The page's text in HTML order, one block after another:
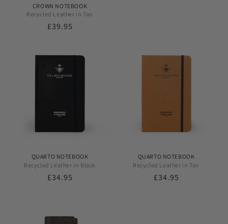
CROWN NOTEBOOK
Recycled Leather in Tan
Regular
£39.95
QUARTO NOTEBOOK
Recycled Leather in Black
Regular
£34.95
QUARTO NOTEBOOK
Recycled Leather in Tan
Regular
£34.95